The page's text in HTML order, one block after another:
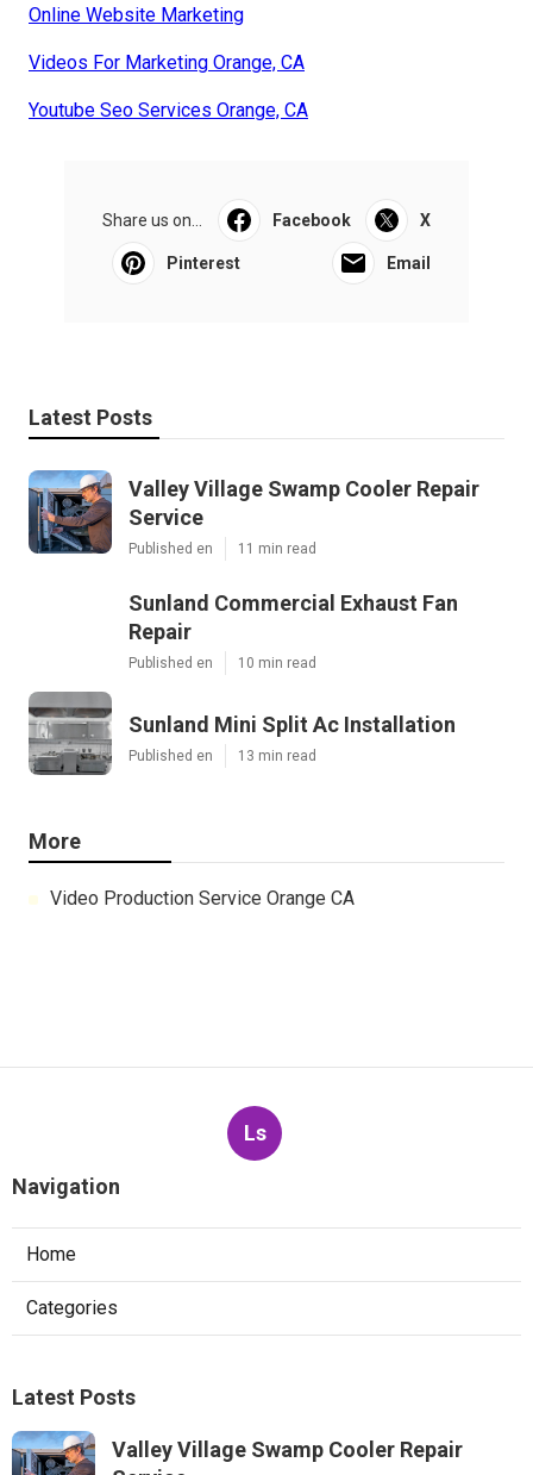
Online Website Marketing
Videos For Marketing Orange, CA
Youtube Seo Services Orange, CA
Share us on... Facebook X
Pinterest Email
Latest Posts
Valley Village Swamp Cooler Repair
Service
Published en 11 min read
Sunland Commercial Exhaust Fan
Repair
Published en 10 min read
Sunland Mini Split Ac Installation
Published en 13 min read
More
Video Production Service Orange CA
Ls
Navigation
Home
Categories
Latest Posts
Valley Village Swamp Cooler Repair